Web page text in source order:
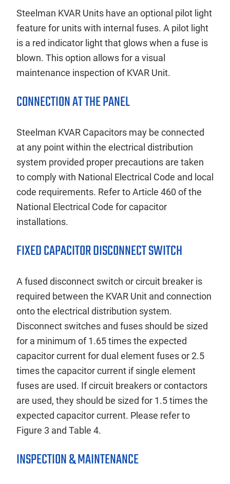
Steelman KVAR Units have an optional pilot light
feature for units with internal fuses. A pilot light
is a red indicator light that glows when a fuse is
blown. This option allows for a visual
maintenance inspection of KVAR Unit.
CONNECTION AT THE PANEL
Steelman KVAR Capacitors may be connected
at any point within the electrical distribution
system provided proper precautions are taken
to comply with National Electrical Code and local
code requirements. Refer to Article 460 of the
National Electrical Code for capacitor
installations.
FIXED CAPACITOR DISCONNECT SWITCH
A fused disconnect switch or circuit breaker is
required between the KVAR Unit and connection
onto the electrical distribution system.
Disconnect switches and fuses should be sized
for a minimum of 1.65 times the expected
capacitor current for dual element fuses or 2.5
times the capacitor current if single element
fuses are used. If circuit breakers or contactors
are used, they should be sized for 1.5 times the
expected capacitor current. Please refer to
Figure 3 and Table 4.
INSPECTION & MAINTENANCE